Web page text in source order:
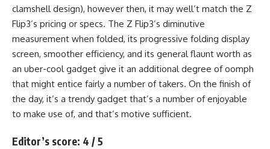
clamshell design), however then, it may well’t match the Z
Flip3’s pricing or specs. The Z Flip3’s diminutive
measurement when folded, its progressive folding display
screen, smoother efficiency, and its general flaunt worth as
an uber-cool gadget give it an additional degree of oomph
that might entice fairly a number of takers. On the finish of
the day, it’s a trendy gadget that’s a number of enjoyable
to make use of, and that’s motive sufficient.
Editor’s score: 4 / 5